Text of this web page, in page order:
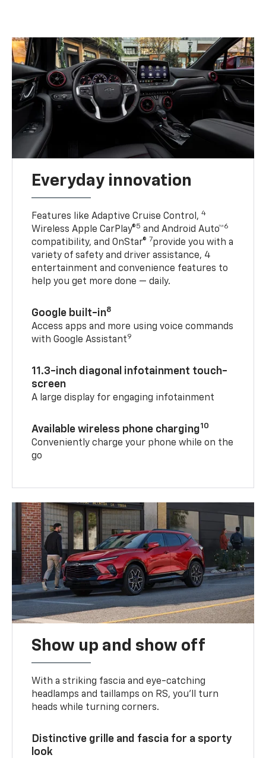
Everyday innovation
Features like Adaptive Cruise Control,4
Wireless Apple CarPlay®5 and Android Auto™6
compatibility, and OnStar® 7provide you with a
variety of safety and driver assistance, 4
entertainment and convenience features to
help you get more done — daily.
Google built-in8
Access apps and more using voice commands
with Google Assistant9
11.3-inch diagonal infotainment touch-
screen
A large display for engaging infotainment
Available wireless phone charging10
Conveniently charge your phone while on the
go
Show up and show off
With a striking fascia and eye-catching
headlamps and taillamps on RS, you’ll turn
heads while turning corners.
Distinctive grille and fascia for a sporty
look